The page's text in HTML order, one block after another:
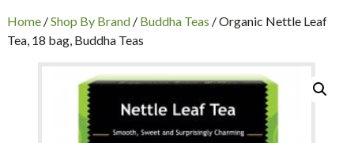
Home/Shop By Brand/ Buddha Teas / Organic Nettle Leaf
Tea, 18 bag, Buddha Teas